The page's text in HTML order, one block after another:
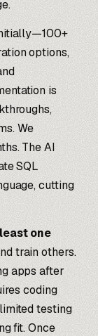
options,
is
We
The AI
SQL
cutting
one
train others.
apps after
coding
testing
fit. Once